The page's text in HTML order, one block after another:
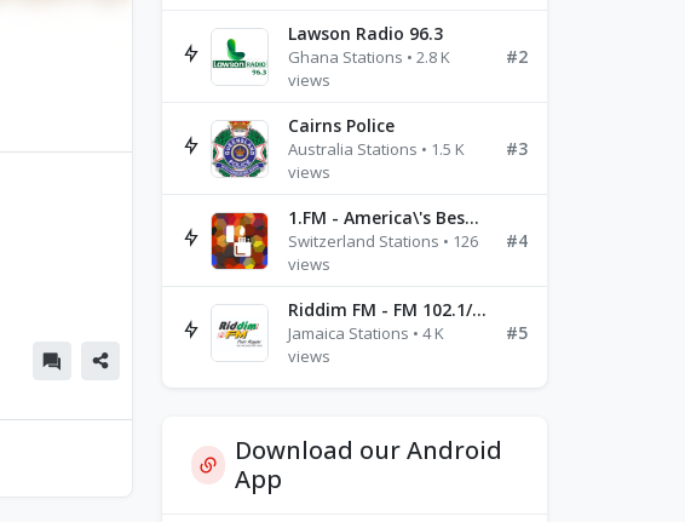
Lawson Radio 96.3
Ghana Stations • 2.8 K
views
#2
Cairns Police
Australia Stations • 1.5 K
views
#3
1.FM - America\'s Best Ballads Radio
Switzerland Stations • 126
views
#4
Riddim FM - FM 102.1/102.3/102.5
Jamaica Stations • 4 K
views
#5
Download our Android
App